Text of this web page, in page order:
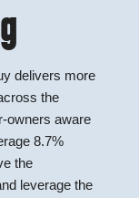
delivers more
the
owners aware
8.7%
the
leverage the